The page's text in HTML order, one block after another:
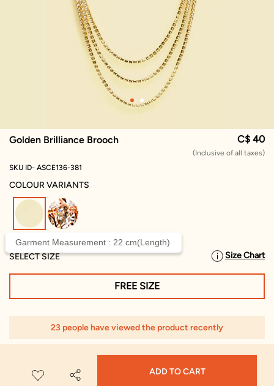
Golden Brilliance Brooch C$ 40
(Inclusive of all taxes)
SKU ID- ASCE136-381
COLOUR VARIANTS
selected
SELECT SIZE Size Chart
Garment Measurement : 22 cm(Length)
FREE SIZE
23 people have viewed the product recently
ADD TO CART